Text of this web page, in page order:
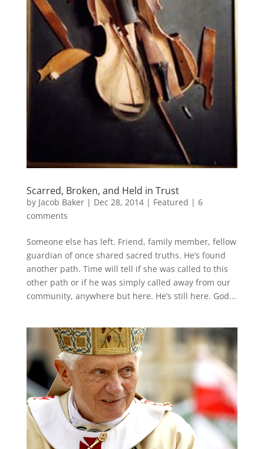
Scarred, Broken, and Held in Trust
by Jacob Baker| Dec 28, 2014| Featured | 6
comments
Someone else has left. Friend, family member, fellow
guardian of once shared sacred truths. He’s found
another path. Time will tell if she was called to this
other path or if he was simply called away from our
community, anywhere but here. He’s still here. God...